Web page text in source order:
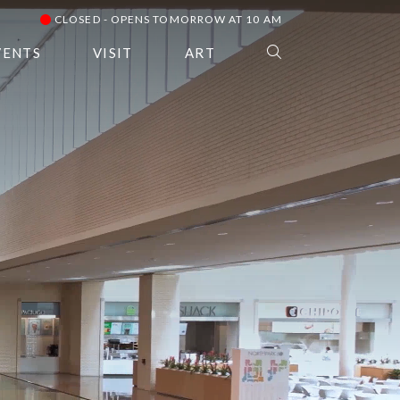
CLOSED - OPENS TOMORROW AT 10 AM
VISIT ART